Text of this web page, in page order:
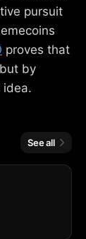
pursuit
proves that
by
idea.
See all